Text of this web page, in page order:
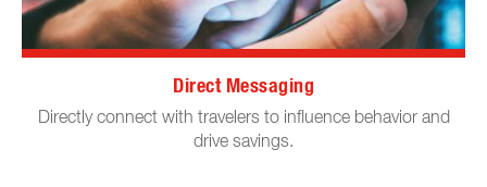
Direct Messaging
Directly connect with travelers to influence behavior and
drive savings.